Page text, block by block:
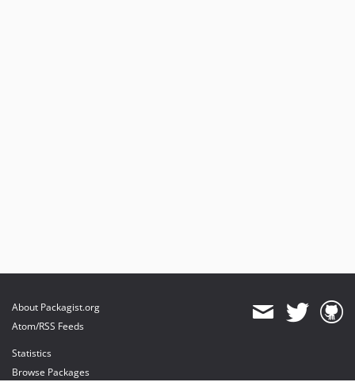
About Packagist.org
Atom/RSS Feeds
Statistics
Browse Packages